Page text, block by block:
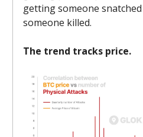
getting someone
someone killed.
The trend tracks price.